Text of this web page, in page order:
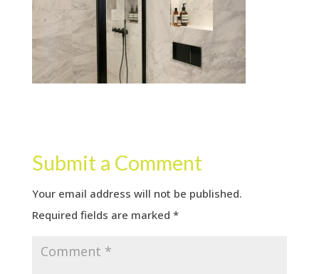
Submit a Comment
Your email address will not be published.
Required fields are marked *